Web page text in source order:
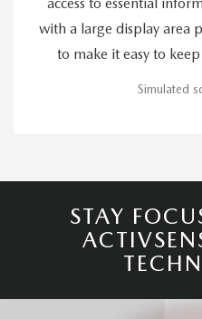
access to essential
with a large display area
to make it easy to
Simulated
STAY